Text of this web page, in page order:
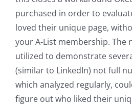
purchased in order to
loved their unique page,
your A-List membership. The
utilized to demonstrate
(similar to LinkedIn) not full
which analyzed regularly,
figure out who liked their